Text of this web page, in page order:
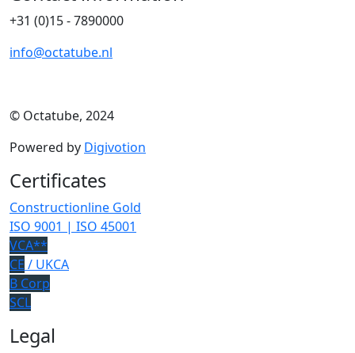
+31 (0)15 - 7890000
info@octatube.nl
© Octatube, 2024
Powered by Digivotion
Certificates
Constructionline Gold
ISO 9001 | ISO 45001
VCA**
CE / UKCA
B Corp
SCL
Legal